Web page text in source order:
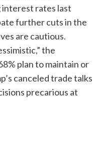
interest rates last
further cuts in the
are cautious.
the
plan to maintain or
canceled trade talks
precarious at